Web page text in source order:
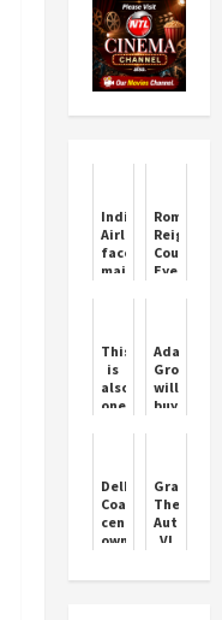
IndiGo
Airlines
faces
major
stranded
nationwide
Roman
Reigns
Cousin
Eyes
This
is
also
one
Kanta
Chautala,
wife
of
Abhay
Chautala
Adani
Group
will
buy
deal
may
be
done
3000
Delhi:
Coaching
centre
owner
running
Grand
Theft
Auto
VI
6 is